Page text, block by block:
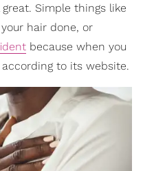
Simple things like
hair done, or
because when you
according to its website.